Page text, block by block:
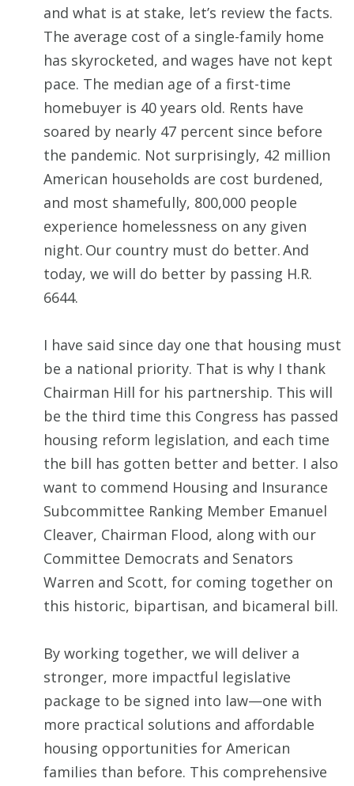
and what is at stake, let’s review the facts.
The average cost of a single-family home
has skyrocketed, and wages have not kept
pace. The median age of a first-time
homebuyer is 40 years old. Rents have
soared by nearly 47 percent since before
the pandemic. Not surprisingly, 42 million
American households are cost burdened,
and most shamefully, 800,000 people
experience homelessness on any given
night. Our country must do better. And
today, we will do better by passing H.R.
6644.
I have said since day one that housing must
be a national priority. That is why I thank
Chairman Hill for his partnership. This will
be the third time this Congress has passed
housing reform legislation, and each time
the bill has gotten better and better. I also
want to commend Housing and Insurance
Subcommittee Ranking Member Emanuel
Cleaver, Chairman Flood, along with our
Committee Democrats and Senators
Warren and Scott, for coming together on
this historic, bipartisan, and bicameral bill.
By working together, we will deliver a
stronger, more impactful legislative
package to be signed into law—one with
more practical solutions and affordable
housing opportunities for American
families than before. This comprehensive